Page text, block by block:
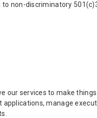
non-discriminatory
our services to make
manage